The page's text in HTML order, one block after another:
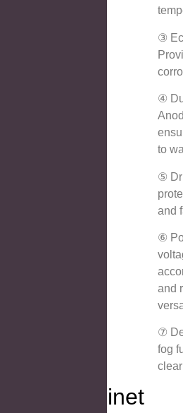
③
④
to
⑤
and
⑥
and
⑦
fog
Mirror Cabinet